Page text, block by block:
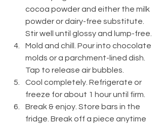
cocoa powder and either the milk
powder or dairy-free substitute.
Stir well until glossy and lump-free.
Mold and chill. Pour into chocolate
molds or a parchment-lined dish.
Tap to release air bubbles.
Cool completely. Refrigerate or
freeze for about 1 hour until firm.
Break & enjoy. Store bars in the
fridge. Break off a piece anytime